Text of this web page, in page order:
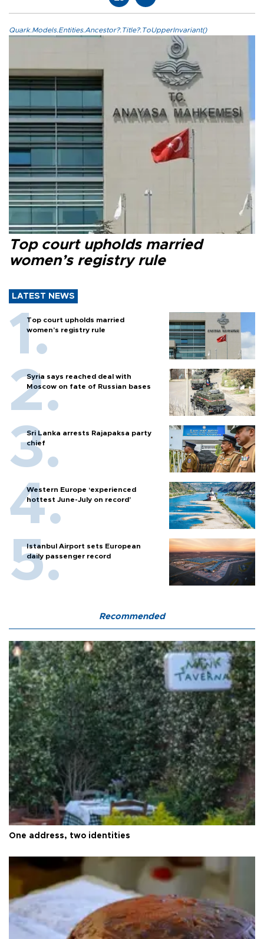
Quark.Models.Entities.Ancestor?.Title?.ToUpperInvariant()
Top court upholds married
women’s registry rule
LATEST NEWS
Top court upholds married
women’s registry rule
Syria says reached deal with
Moscow on fate of Russian bases
Sri Lanka arrests Rajapaksa party
chief
Western Europe ‘experienced
hottest June-July on record’
Istanbul Airport sets European
daily passenger record
Recommended
One address, two identities